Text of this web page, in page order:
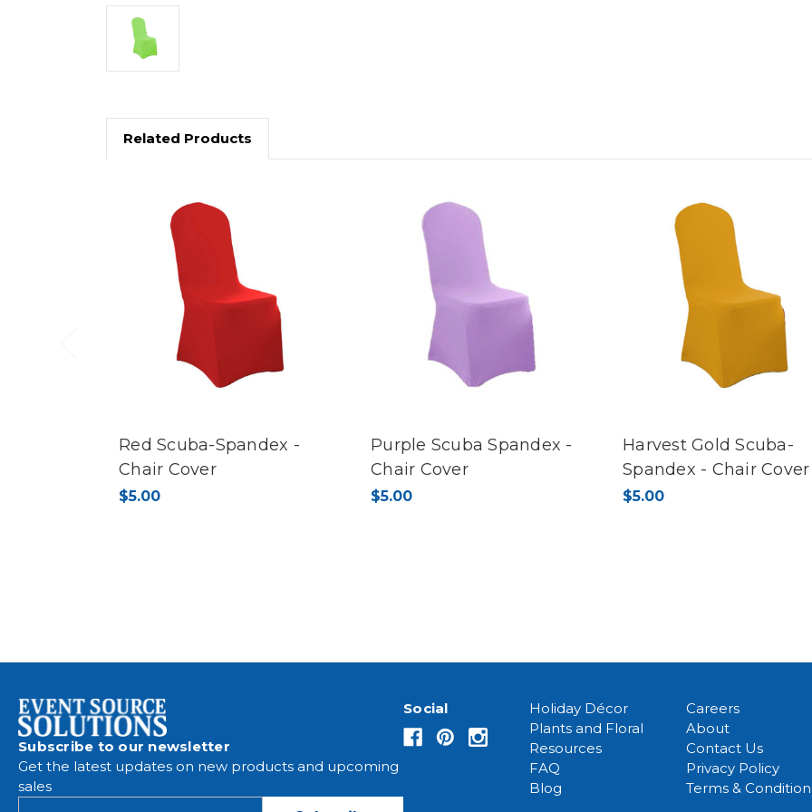
Related Products
Red Scuba-Spandex -
Chair Cover
$5.00
Purple Scuba Spandex -
Chair Cover
$5.00
Harvest Gold Scuba-
Spandex - Chair Cover
$5.00
Subscribe to our newsletter
Get the latest updates on new products and upcoming
sales
Social
Holiday Décor
Plants and Floral
Resources
FAQ
Blog
Careers
About
Contact Us
Privacy Policy
Terms &